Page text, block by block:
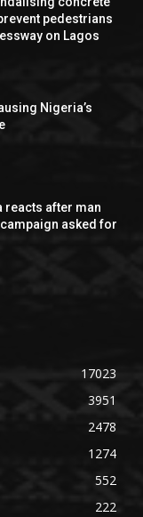
pedestrians
on Lagos
Nigeria’s
reacts after man
asked for
17023
3951
2478
1274
552
222